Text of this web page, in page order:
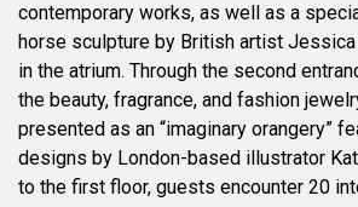
contemporary works, as well as a
horse sculpture by British artist
in the atrium. Through the second
the beauty, fragrance, and fashion
presented as an “imaginary orangery”
designs by London-based illustrator
to the first floor, guests encounter 20